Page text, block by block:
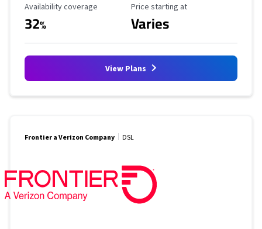
Availability Coverage
Availability coverage
32%
Starting Price
Price starting at
Varies
View Plans
Frontier a Verizon Company DSL